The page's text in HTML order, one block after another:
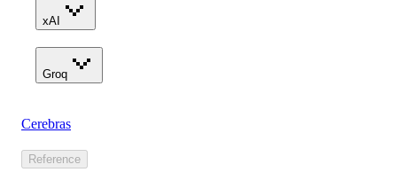
xAI
Groq
Cerebras
Reference